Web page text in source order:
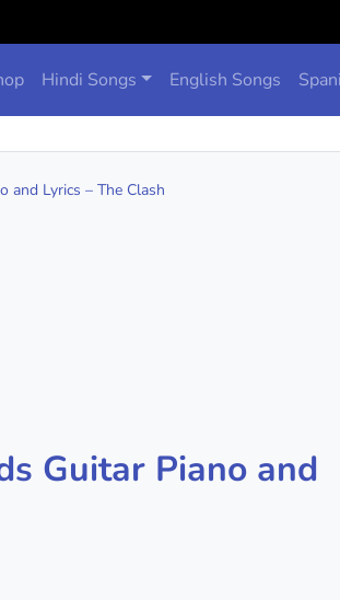
Hindi Songs English Songs
and Lyrics – The Clash
Guitar Piano and